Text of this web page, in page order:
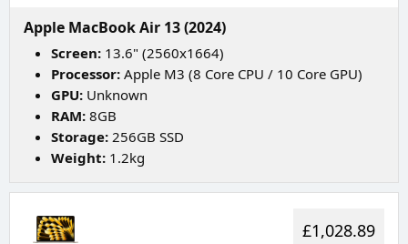
Apple MacBook Air 13 (2024)
Screen: 13.6" (2560x1664)
Processor: Apple M3 (8 Core CPU / 10 Core GPU)
GPU: Unknown
RAM: 8GB
Storage: 256GB SSD
Weight: 1.2kg
£1,028.89